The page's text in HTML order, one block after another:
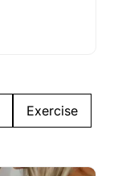
Exercise